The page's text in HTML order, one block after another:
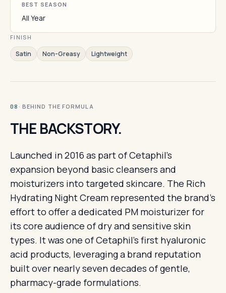
BEST SEASON
All Year
FINISH
Satin Non-Greasy Lightweight
08 · BEHIND THE FORMULA
THE BACKSTORY.
Launched in 2016 as part of Cetaphil's
expansion beyond basic cleansers and
moisturizers into targeted skincare. The Rich
Hydrating Night Cream represented the brand's
effort to offer a dedicated PM moisturizer for
its core audience of dry and sensitive skin
types. It was one of Cetaphil's first hyaluronic
acid products, leveraging a brand reputation
built over nearly seven decades of gentle,
pharmacy-grade formulations.